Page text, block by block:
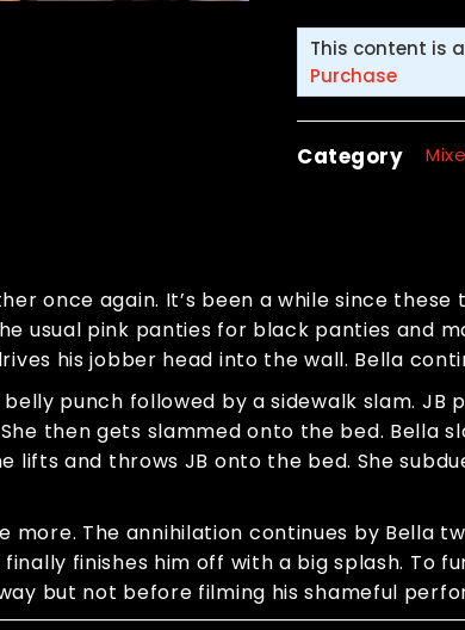
This content is
Purchase
Category
once again. It’s been a while since
usual pink panties for black panties and
his jobber head into the wall. Bella
punch followed by a sidewalk slam.
then gets slammed onto the bed. Bella
lifts and throws JB onto the bed. She
more. The annihilation continues by Bella
finishes him off with a big splash. To
but not before filming his shameful